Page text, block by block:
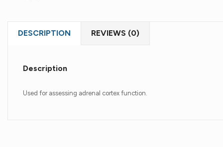
DESCRIPTION REVIEWS (0)
Description
Used for assessing adrenal cortex function.